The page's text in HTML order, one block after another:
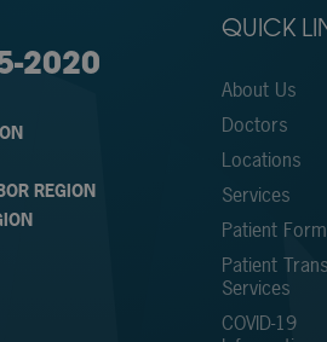
2020
REGION
QUICK
About Us
Doctors
Locations
Services
Patient
Patient
Services
COVID-19